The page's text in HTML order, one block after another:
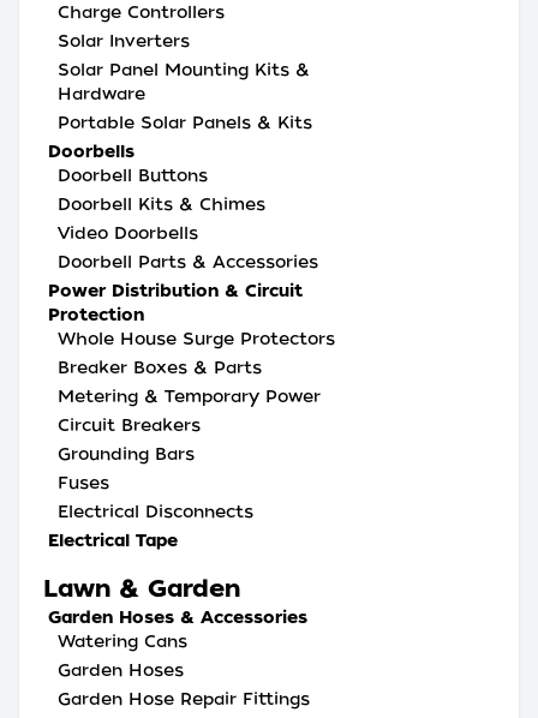
Charge Controllers
Solar Inverters
Solar Panel Mounting Kits &
Hardware
Portable Solar Panels & Kits
Doorbells
Doorbell Buttons
Doorbell Kits & Chimes
Video Doorbells
Doorbell Parts & Accessories
Power Distribution & Circuit
Protection
Whole House Surge Protectors
Breaker Boxes & Parts
Metering & Temporary Power
Circuit Breakers
Grounding Bars
Fuses
Electrical Disconnects
Electrical Tape
Lawn & Garden
Garden Hoses & Accessories
Watering Cans
Garden Hoses
Garden Hose Repair Fittings